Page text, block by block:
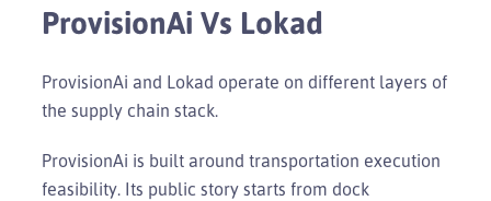
ProvisionAi Vs Lokad
ProvisionAi and Lokad operate on different layers of
the supply chain stack.
ProvisionAi is built around transportation execution
feasibility. Its public story starts from dock